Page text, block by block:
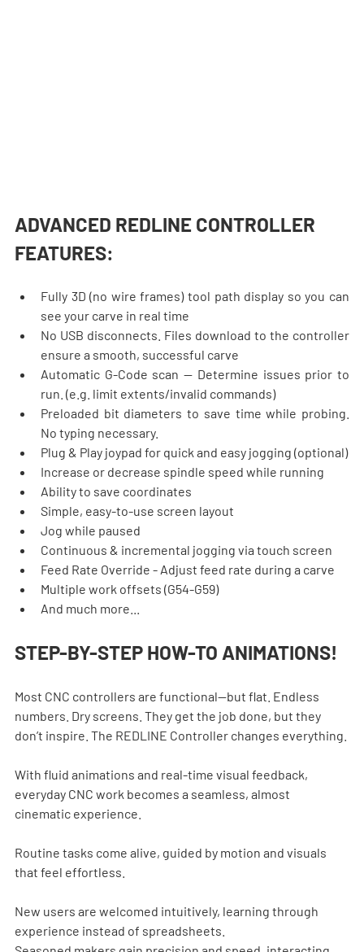
ADVANCED REDLINE CONTROLLER
FEATURES:
Fully 3D (no wire frames) tool path display so you can
see your carve in real time
No USB disconnects. Files download to the controller
ensure a smooth, successful carve
Automatic G-Code scan — Determine issues prior to
run. (e.g. limit extents/invalid commands)
Preloaded bit diameters to save time while probing.
No typing necessary.
Plug & Play joypad for quick and easy jogging (optional)
Increase or decrease spindle speed while running
Ability to save coordinates
Simple, easy-to-use screen layout
Jog while paused
Continuous & incremental jogging via touch screen
Feed Rate Override - Adjust feed rate during a carve
Multiple work offsets (G54-G59)
And much more...
STEP-BY-STEP HOW-TO ANIMATIONS!
Most CNC controllers are functional—but flat. Endless
numbers. Dry screens. They get the job done, but they
don’t inspire. The REDLINE Controller changes everything.
With fluid animations and real-time visual feedback,
everyday CNC work becomes a seamless, almost
cinematic experience.
Routine tasks come alive, guided by motion and visuals
that feel effortless.
New users are welcomed intuitively, learning through
experience instead of spreadsheets.